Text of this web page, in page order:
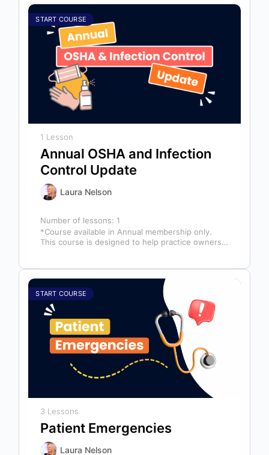
START COURSE
1 Lesson
Annual OSHA and Infection
Control Update
Laura Nelson
Number of lessons: 1
*Course available in Annual membership only.
This course is designed to help practice owners,
START COURSE
3 Lessons
Patient Emergencies
Laura Nelson